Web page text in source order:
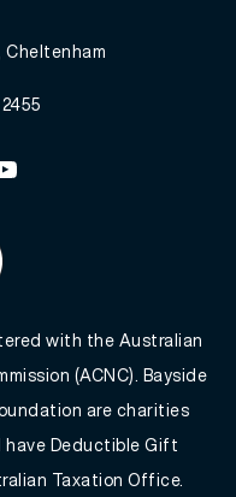
Cheltenham
Youtube
with the Australian
(ACNC). Bayside
are charities
Deductible Gift
Taxation Office.